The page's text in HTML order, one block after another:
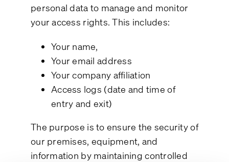
personal data to manage and monitor
your access rights. This includes:
Your name,
Your email address
Your company affiliation
Access logs (date and time of
entry and exit)
The purpose is to ensure the security of
our premises, equipment, and
information by maintaining controlled